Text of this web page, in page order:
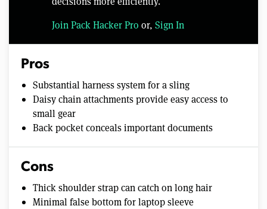
Join Pack Hacker Pro or, Sign In
Pros
Substantial harness system for a sling
Daisy chain attachments provide easy access to
small gear
Back pocket conceals important documents
Cons
Thick shoulder strap can catch on long hair
Minimal false bottom for laptop sleeve